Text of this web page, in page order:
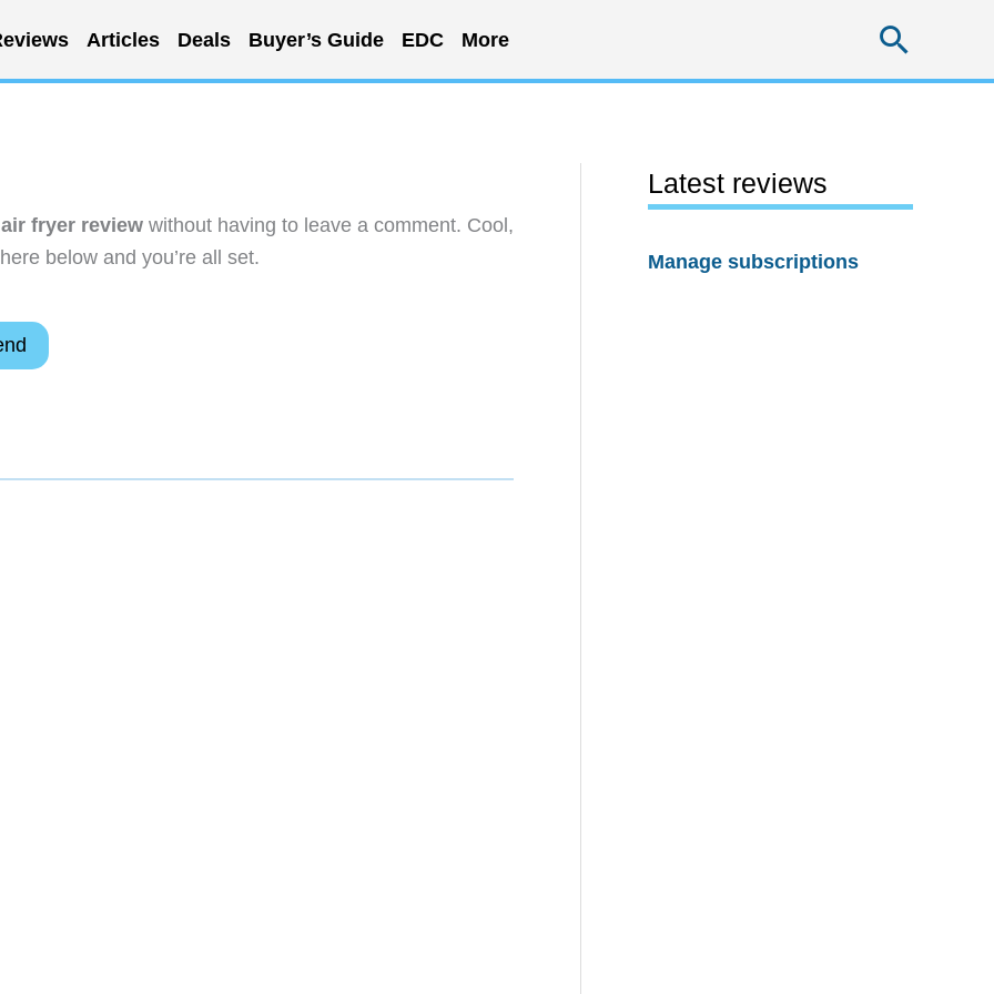
Articles Deals Buyer’s Guide EDC More
fryer review without having to leave a comment. Cool,
below and you’re all set.
Latest reviews
Manage subscriptions